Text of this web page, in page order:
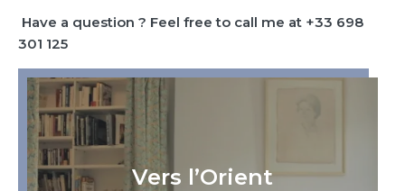
Have a question ? Feel free to call me at +33 698
301 125
Vers l’Orient